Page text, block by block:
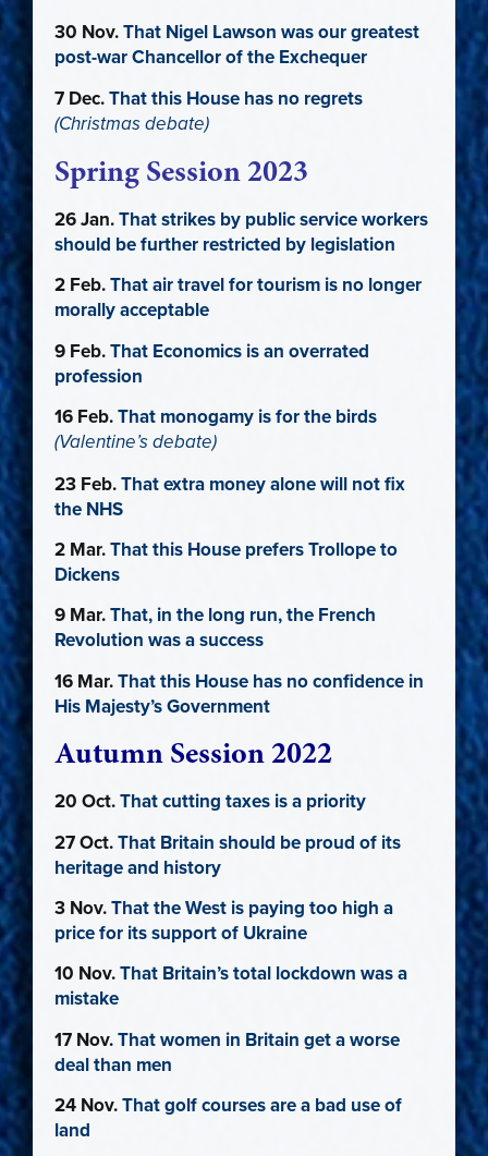
30 Nov.That Nigel Lawson was our greatest
post-war Chancellor of the Exchequer
7 Dec.That this House has no regrets
(Christmas debate)
Spring Session 2023
26 Jan.That strikes by public service workers
should be further restricted by legislation
2 Feb.That air travel for tourism is no longer
morally acceptable
9 Feb.That Economics is an overrated
profession
16 Feb.That monogamy is for the birds
(Valentine’s debate)
23 Feb.That extra money alone will not fix
the NHS
2 Mar.That this House prefers Trollope to
Dickens
9 Mar.That, in the long run, the French
Revolution was a success
16 Mar.That this House has no confidence in
His Majesty’s Government
Autumn Session 2022
20 Oct.That cutting taxes is a priority
27 Oct.That Britain should be proud of its
heritage and history
3 Nov.That the West is paying too high a
price for its support of Ukraine
10 Nov.That Britain’s total lockdown was a
mistake
17 Nov.That women in Britain get a worse
deal than men
24 Nov.That golf courses are a bad use of
land